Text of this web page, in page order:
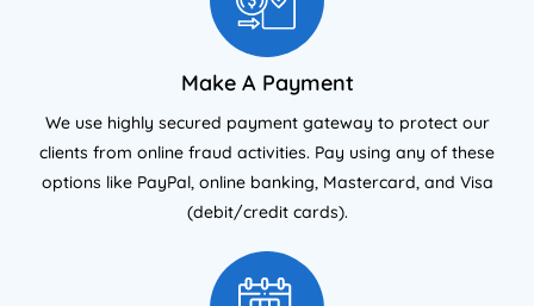
Make A Payment
We use highly secured payment gateway to protect our
clients from online fraud activities. Pay using any of these
options like PayPal, online banking, Mastercard, and Visa
(debit/credit cards).